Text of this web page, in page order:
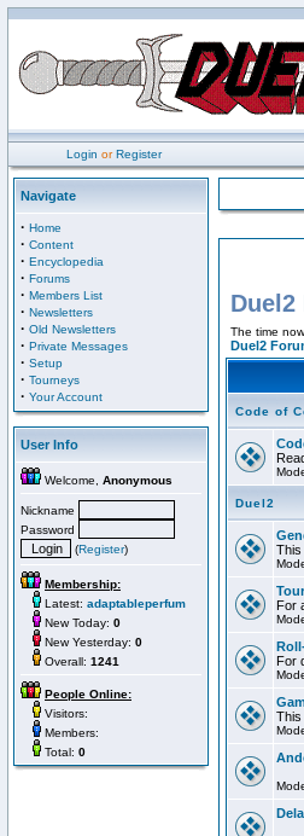
Login orRegister
Navigate
· Home
· Content
· Encyclopedia
· Forums
· Members List
· Newsletters
· Old Newsletters
· Private Messages
· Setup
· Tourneys
· Your Account
User Info
Welcome, Anonymous
Nickname
Password
(Register)
Membership:
Latest: adaptableperfum
New Today: 0
New Yesterday: 0
Overall: 1241
People Online:
Visitors:
Members:
Total: 0
Duel2
The time
Duel2
Code of
Duel2
This
For
For
This